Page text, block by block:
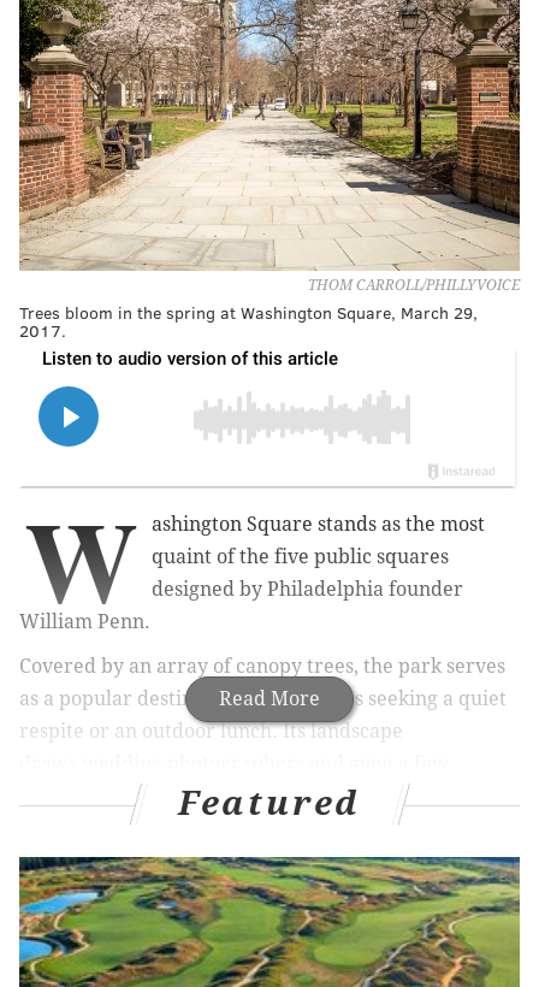
THOM CARROLL/PHILLYVOICE
Trees bloom in the spring at Washington Square, March 29,
2017.
Read More
W
ashington Square stands as the most
quaint of the five public squares
designed by Philadelphia founder
William Penn.
Covered by an array of canopy trees, the park serves
as a popular destination for residents seeking a quiet
respite or an outdoor lunch. Its landscape
tourists from nearby Independence Hall.
PhillyVo
Featured